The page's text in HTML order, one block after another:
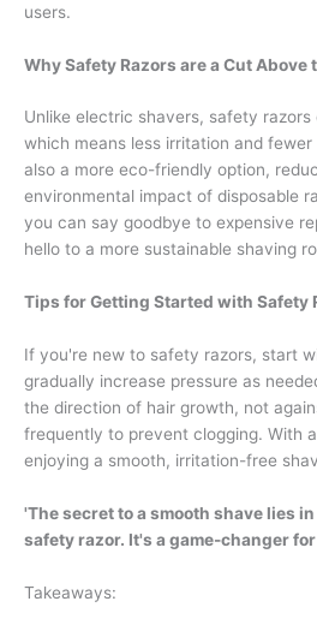
users.
Why Safety Razors are a Cut Above
Unlike electric shavers, safety
which means less irritation and
also a more eco-friendly option,
environmental impact of disposable
you can say goodbye to expensive
hello to a more sustainable shaving
Tips for Getting Started with Safety
If you're new to safety razors, start
gradually increase pressure as
the direction of hair growth, not
frequently to prevent clogging. With
enjoying a smooth, irritation-free
'The secret to a smooth shave lies
safety razor. It's a game-changer
Takeaways: